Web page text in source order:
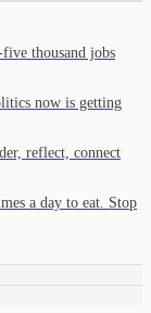
thousand jobs
now is getting
reflect, connect
a day to eat. Stop